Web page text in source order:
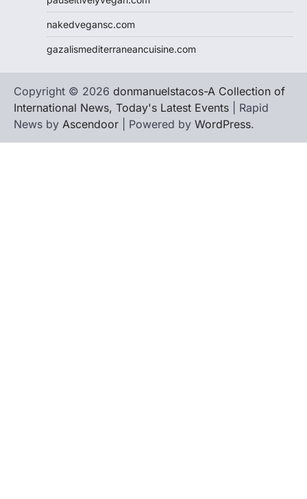
nakedvegansc.com
gazalismediterraneancuisine.com
Copyright © 2026 donmanuelstacos-A Collection of
International News, Today's Latest Events | Rapid
News by Ascendoor | Powered by WordPress.